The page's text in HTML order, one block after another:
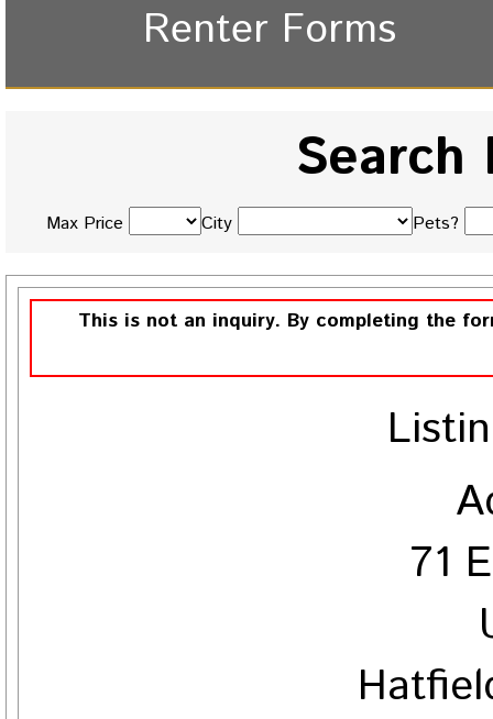
Renter Forms
Search
Max Price City Pets?
This is not an inquiry. By completing the
71